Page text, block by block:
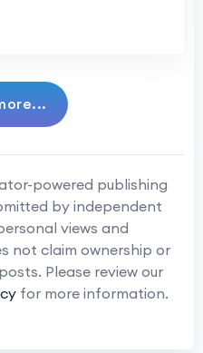
powered publishing
by independent
views and
not claim ownership or
Please review our
for more information.